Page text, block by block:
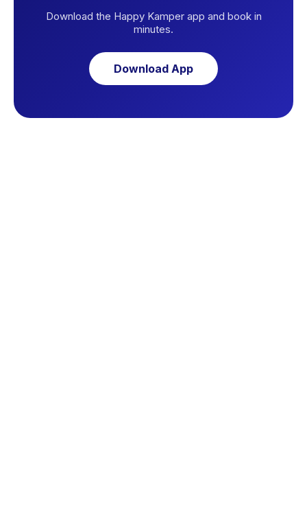
Download the Happy Kamper app and book in
minutes.
Download App